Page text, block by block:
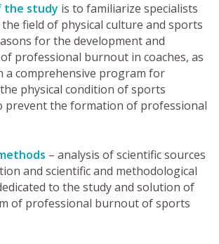
the study is to familiarize specialists
field of physical culture and sports
for the development and
professional burnout in coaches, as
a comprehensive program for
physical condition of sports
prevent the formation of professional
– analysis of scientific sources
and scientific and methodological
to the study and solution of
of professional burnout of sports